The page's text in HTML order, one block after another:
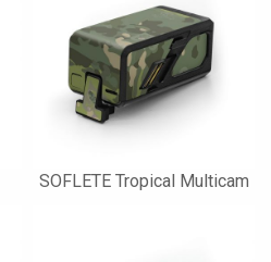
SOFLETE Tropical Multicam